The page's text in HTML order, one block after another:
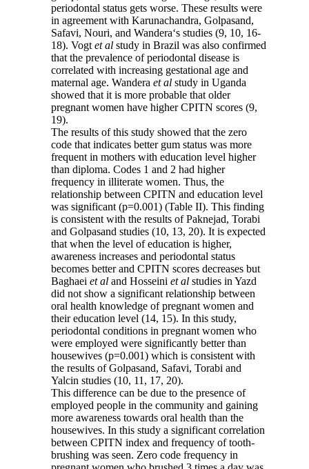
periodontal status gets worse. These results were
in agreement with Karunachandra, Golpasand,
Safavi, Nouri, and Wandera‘s studies (9, 10, 16-
18). Vogtet al study in Brazil was also confirmed
that the prevalence of periodontal disease is
correlated with increasing gestational age and
maternal age. Wanderaet al study in Uganda
showed that it is more probable that older
pregnant women have higher CPITN scores (9,
19).
The results of this study showed that the zero
code that indicates better gum status was more
frequent in mothers with education level higher
than diploma. Codes 1 and 2 had higher
frequency in illiterate women. Thus, the
relationship between CPITN and education level
was significant (p=0.001) (Table II). This finding
is consistent with the results of Paknejad, Torabi
and Golpasand studies (10, 13, 20). It is expected
that when the level of education is higher,
awareness increases and periodontal status
becomes better and CPITN scores decreases but
Baghaeiet al and Hosseiniet al studies in Yazd
did not show a significant relationship between
oral health knowledge of pregnant women and
their education level (14, 15). In this study,
periodontal conditions in pregnant women who
were employed were significantly better than
housewives (p=0.001) which is consistent with
the results of Golpasand, Safavi, Torabi and
Yalcin studies (10, 11, 17, 20).
This difference can be due to the presence of
employed people in the community and gaining
more awareness towards oral health than the
housewives. In this study a significant correlation
between CPITN index and frequency of tooth-
brushing was seen. Zero code frequency in